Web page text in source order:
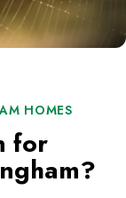
HOMES
for